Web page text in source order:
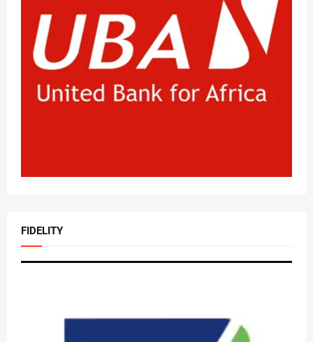
FIDELITY